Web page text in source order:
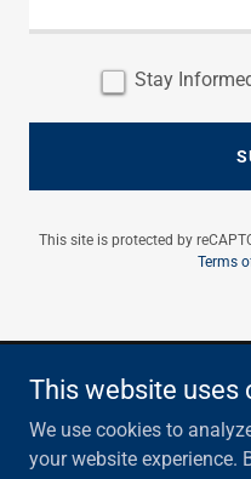
Stay
This site is protected by
Terms
Email:
Copyright © 2026
This website uses
We use cookies to
your website experience.